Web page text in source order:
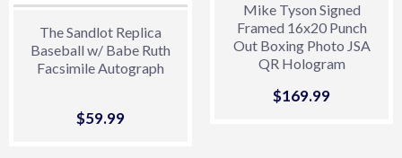
The Sandlot Replica
Baseball w/ Babe Ruth
Facsimile Autograph
Sale
$59.99
Mike Tyson Signed
Framed 16x20 Punch
Out Boxing Photo JSA
QR Hologram
Sale
$169.99